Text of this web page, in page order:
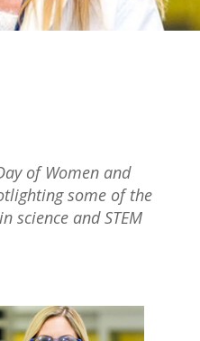
of Women and
some of the
science and STEM